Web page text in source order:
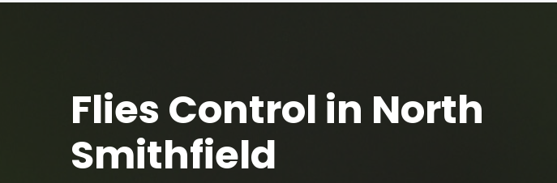
Flies Control in North
Smithfield